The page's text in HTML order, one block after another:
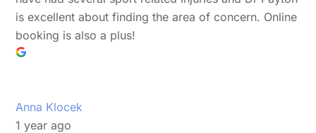
is excellent about finding the area of concern. Online
booking is also a plus!
Anna Klocek
1 year ago